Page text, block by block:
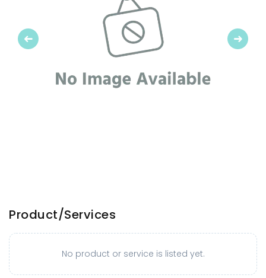
Previous Next
Product/Services
No product or service is listed yet.